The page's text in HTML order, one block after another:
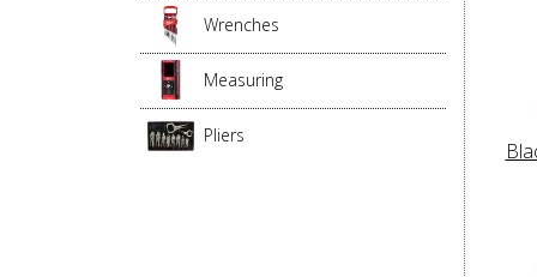
Wrenches
Measuring
Pliers